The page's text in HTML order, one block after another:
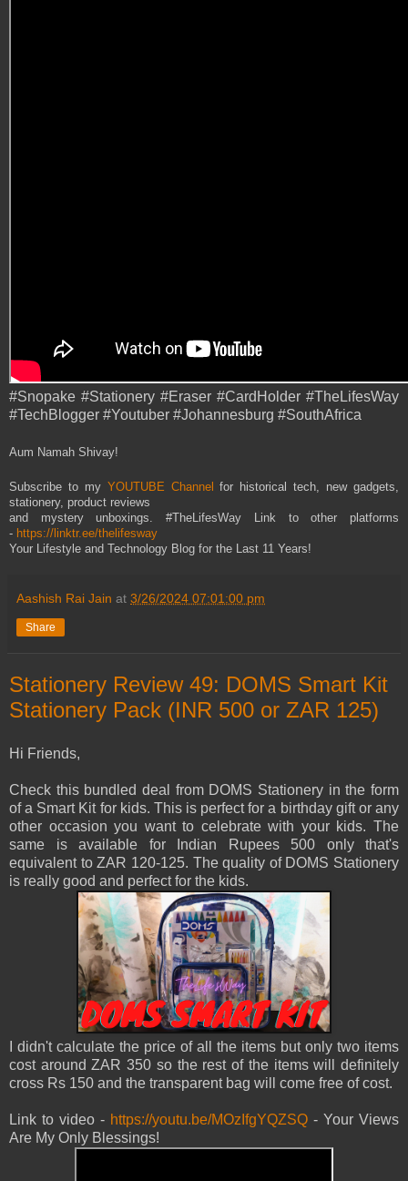
#Snopake #Stationery #Eraser #CardHolder #TheLifesWay
#TechBlogger #Youtuber #Johannesburg #SouthAfrica
Aum Namah Shivay!
Subscribe to myYOUTUBE Channelfor historical tech, new gadgets,
stationery, product reviews
and mystery unboxings. #TheLifesWay Link to other platforms
- https://linktr.ee/thelifesway
Your Lifestyle and Technology Blog for the Last 11 Years!
Aashish Rai Jain at 3/26/2024 07:01:00 pm
Share
Stationery Review 49: DOMS Smart Kit
Stationery Pack (INR 500 or ZAR 125)
Hi Friends,
Check this bundled deal from DOMS Stationery in the form
of a Smart Kit for kids. This is perfect for a birthday gift or any
other occasion you want to celebrate with your kids. The
same is available for Indian Rupees 500 only that's
equivalent to ZAR 120-125. The quality of DOMS Stationery
is really good and perfect for the kids.
I didn't calculate the price of all the items but only two items
cost around ZAR 350 so the rest of the items will definitely
cross Rs 150 and the transparent bag will come free of cost.
Link to video - https://youtu.be/MOzIfgYQZSQ - Your Views
Are My Only Blessings!